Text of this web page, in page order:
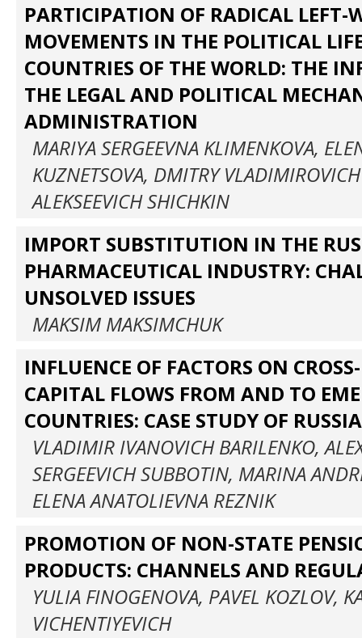
PARTICIPATION OF RADICAL LEFT-
MOVEMENTS IN THE POLITICAL
COUNTRIES OF THE WORLD: THE
THE LEGAL AND POLITICAL
ADMINISTRATION
MARIYA SERGEEVNA KLIMENKOVA,
KUZNETSOVA, DMITRY
ALEKSEEVICH SHICHKIN
IMPORT SUBSTITUTION IN THE
PHARMACEUTICAL INDUSTRY:
UNSOLVED ISSUES
MAKSIM MAKSIMCHUK
INFLUENCE OF FACTORS ON
CAPITAL FLOWS FROM AND TO
COUNTRIES: CASE STUDY OF RUSSIA
VLADIMIR IVANOVICH BARILENKO,
SERGEEVICH SUBBOTIN, MARINA
ELENA ANATOLIEVNA REZNIK
PROMOTION OF NON-STATE
PRODUCTS: CHANNELS AND
YULIA FINOGENOVA, PAVEL KOZLOV,
VICHENTIYEVICH